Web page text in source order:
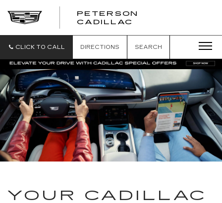
PETERSON
CADILLAC
CLICK TO CALL DIRECTIONS SEARCH
YOUR CADILLAC